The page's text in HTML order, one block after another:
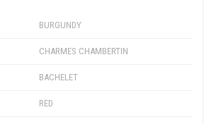
BURGUNDY
CHARMES CHAMBERTIN
BACHELET
RED